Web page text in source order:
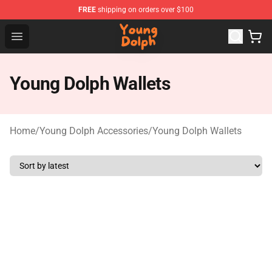
FREE shipping on orders over $100
Open menu
Young Dolph Shop - Official Young Dolph Merchandise
Young Dolph Wallets
Home/Young Dolph Accessories/Young Dolph Wallets